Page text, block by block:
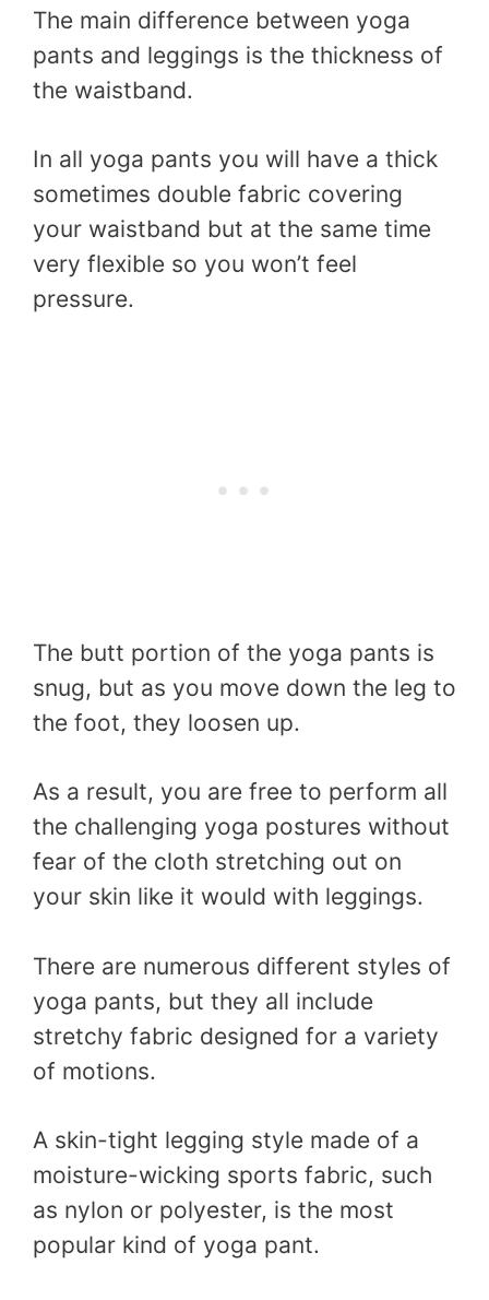
The main difference between yoga
pants and leggings is the thickness of
the waistband.
In all yoga pants you will have a thick
sometimes double fabric covering
your waistband but at the same time
very flexible so you won’t feel
pressure.
The butt portion of the yoga pants is
snug, but as you move down the leg to
the foot, they loosen up.
As a result, you are free to perform all
the challenging yoga postures without
fear of the cloth stretching out on
your skin like it would with leggings.
There are numerous different styles of
yoga pants, but they all include
stretchy fabric designed for a variety
of motions.
A skin-tight legging style made of a
moisture-wicking sports fabric, such
as nylon or polyester, is the most
popular kind of yoga pant.